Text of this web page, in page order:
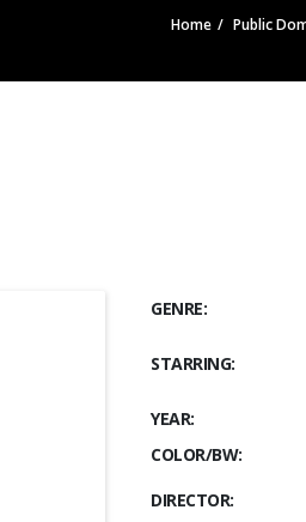
Home Public
GENRE:
STARRING:
YEAR:
COLOR/BW:
DIRECTOR: